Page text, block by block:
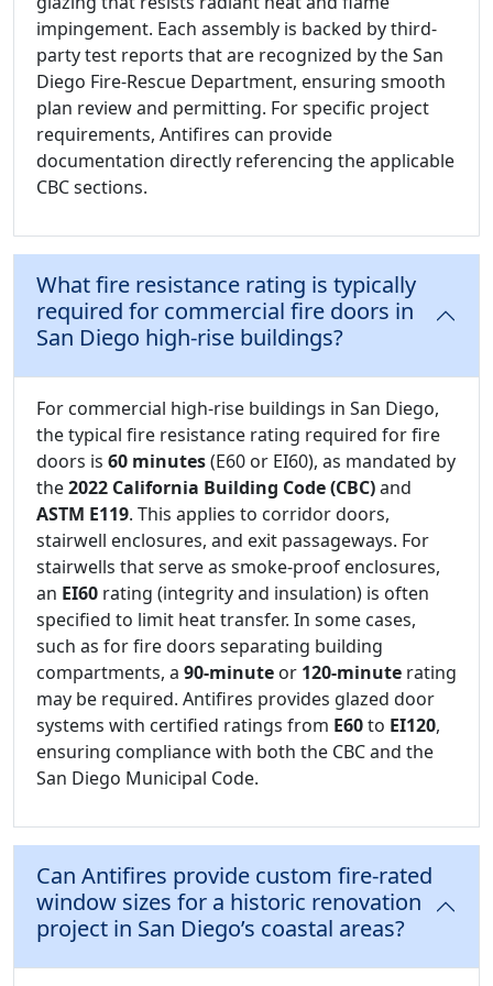
impingement. Each assembly is backed by third-
party test reports that are recognized by the San
Diego Fire-Rescue Department, ensuring smooth
plan review and permitting. For specific project
requirements, Antifires can provide
documentation directly referencing the applicable
CBC sections.
What fire resistance rating is typically
required for commercial fire doors in
San Diego high-rise buildings?
For commercial high-rise buildings in San Diego,
the typical fire resistance rating required for fire
doors is 60 minutes(E60 or EI60), as mandated by
the2022 California Building Code (CBC)and
ASTM E119. This applies to corridor doors,
stairwell enclosures, and exit passageways. For
stairwells that serve as smoke-proof enclosures,
an EI60 rating (integrity and insulation) is often
specified to limit heat transfer. In some cases,
such as for fire doors separating building
compartments, a 90-minute or 120-minute rating
may be required. Antifires provides glazed door
systems with certified ratings from E60to EI120,
ensuring compliance with both the CBC and the
San Diego Municipal Code.
Can Antifires provide custom fire-rated
window sizes for a historic renovation
project in San Diego’s coastal areas?